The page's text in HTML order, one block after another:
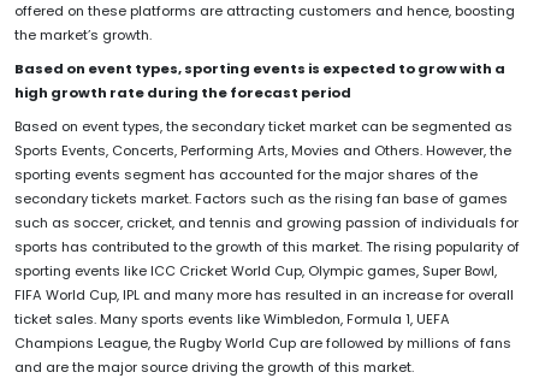
offered on these platforms are attracting customers and hence, boosting
the market’s growth.
Based on event types, sporting events is expected to grow with a
high growth rate during the forecast period
Based on event types, the secondary ticket market can be segmented as
Sports Events, Concerts, Performing Arts, Movies and Others. However, the
sporting events segment has accounted for the major shares of the
secondary tickets market. Factors such as the rising fan base of games
such as soccer, cricket, and tennis and growing passion of individuals for
sports has contributed to the growth of this market. The rising popularity of
sporting events like ICC Cricket World Cup, Olympic games, Super Bowl,
FIFA World Cup, IPL and many more has resulted in an increase for overall
ticket sales. Many sports events like Wimbledon, Formula 1, UEFA
Champions League, the Rugby World Cup are followed by millions of fans
and are the major source driving the growth of this market.